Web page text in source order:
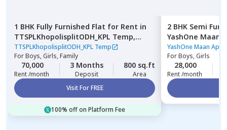
1 BHK Fully Furnished Flat for Rent in
TTSPLKhopolisplitODH_KPL Temp,
Gultekadi,Pune
TTSPLKhopolisplitODH_KPL Temp
ForBoys, Girls, Family
70,000
Rent /month
3 Months
Deposit
800 sq.ft
Area
Visit For FREE
100% off on Platform Fee
2 BHK Semi
YashOne Maan
Pune
YashOne Maan
ForBoys, Girls
28,000
Rent /month